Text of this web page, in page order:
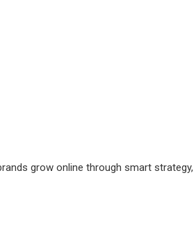
grow online through smart